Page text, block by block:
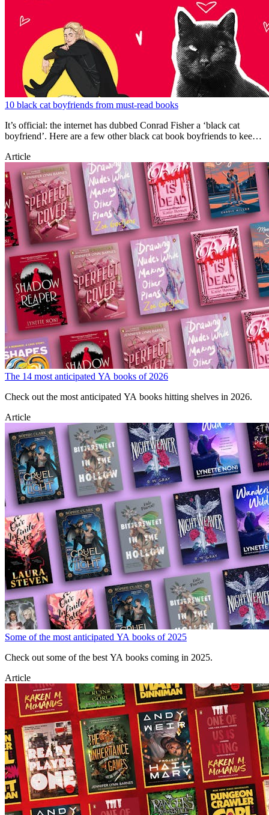
10 black cat boyfriends from must-read books
It’s official: the internet has dubbed Conrad Fisher a ‘black cat
boyfriend’. Here are a few other black cat book boyfriends to keep
Article
The 14 most anticipated YA books of 2026
Check out the most anticipated YA books hitting shelves in 2026.
Article
Some of the most anticipated YA books of 2025
Check out some of the best YA books coming in 2025.
Article